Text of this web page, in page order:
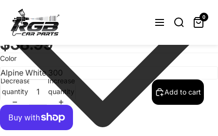
Painted BMW 7 Series F01 F02 F04 M
Sport Front Bumper Tow Hook Cover
2008-2015 Choose Color
$38.99
Color
Decrease
quantity
Increase
quantity
Add to cart
0